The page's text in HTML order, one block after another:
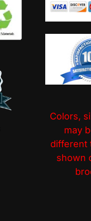
Colors,
may
different
shown